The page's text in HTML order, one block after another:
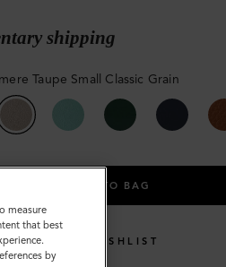
shipping
Taupe Small Classic Grain
ADD TO BAG
WISHLIST
measure
that best
by